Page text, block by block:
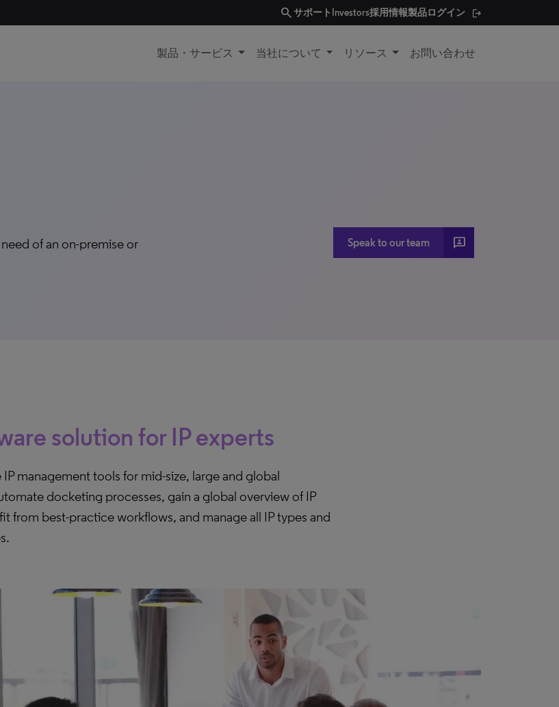
searchサポート Investors採用情報製品ログイン
製品・サービス 当社について リソース お問い合わせ
of an on-premise or
Speak to our team 3P
solution for IP experts
management tools for mid-size, large and global
docketing processes, gain a global overview of IP
from best-practice workflows, and manage all IP types and